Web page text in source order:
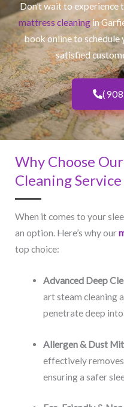
Don’t wait to
mattress cleaningin
book online to schedule
satisfied
Why Choose
Cleaning
When it comes to your
an option. Here’s why our
top choice:
Advanced Deep
art steam cleaning
penetrate deep
Allergen & Dust
effectively
ensuring a safer